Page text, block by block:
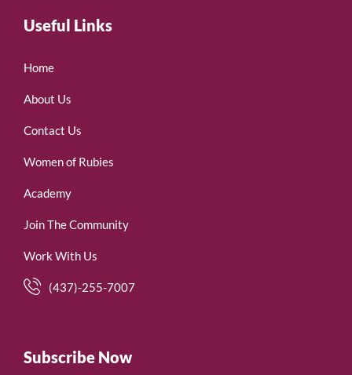
Useful Links
Home
About Us
Contact Us
Women of Rubies
Academy
Join The Community
Work With Us
(437)-255-7007
Subscribe Now